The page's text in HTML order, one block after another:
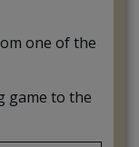
one of the
game to the